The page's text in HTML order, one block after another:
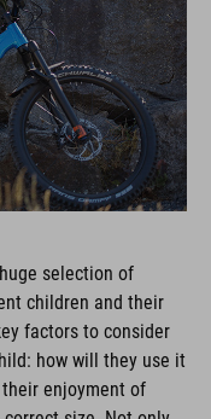
children and their
factors to consider
how will they use it
enjoyment of
size. Not only